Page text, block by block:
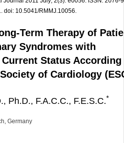
doi: 10.5041/RMMJ.10056.
Term Therapy of
Syndromes with
Status
of Cardiology
Ph.D., F.A.C.C., F.E.S.C.*
Germany